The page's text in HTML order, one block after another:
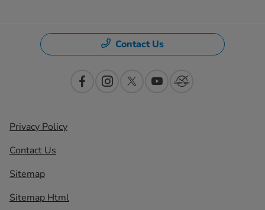
Contact Us
Privacy Policy
Contact Us
Sitemap
Sitemap Html